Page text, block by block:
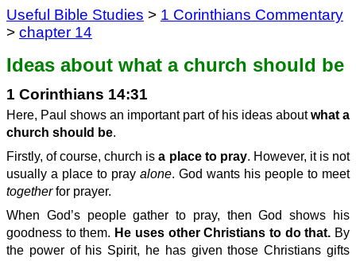
Useful Bible Studies > 1 Corinthians Commentary
> chapter 14
Ideas about what a church should be
1 Corinthians 14:31
Here, Paul shows an important part of his ideas aboutwhat a
church should be.
Firstly, of course, church isa place to pray. However, it is not
usually a place to pray alone. God wants his people to meet
togetherfor prayer.
When God’s people gather to pray, then God shows his
goodness to them. He uses other Christians to do that. By
the power of his Spirit, he has given those Christians gifts